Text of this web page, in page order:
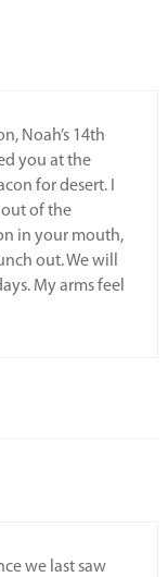
Noah’s 14th
you at the
for desert. I
of the
in your mouth,
out. We will
My arms feel
we last saw